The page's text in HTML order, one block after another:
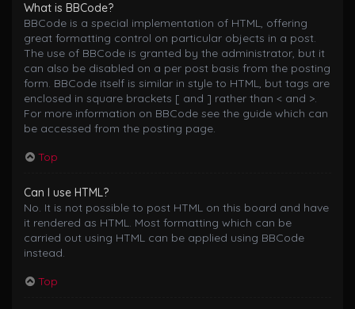
What is BBCode?
BBCode is a special implementation of HTML, offering
great formatting control on particular objects in a post.
The use of BBCode is granted by the administrator, but it
can also be disabled on a per post basis from the posting
form. BBCode itself is similar in style to HTML, but tags are
enclosed in square brackets [ and ] rather than < and >.
For more information on BBCode see the guide which can
be accessed from the posting page.
Top
Can I use HTML?
No. It is not possible to post HTML on this board and have
it rendered as HTML. Most formatting which can be
carried out using HTML can be applied using BBCode
instead.
Top